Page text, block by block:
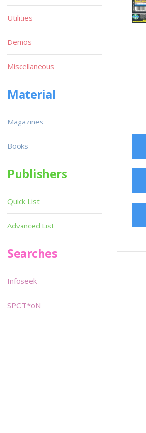
Utilities
Demos
Miscellaneous
Material
Magazines
Books
Publishers
Quick List
Advanced List
Searches
Infoseek
SPOT*oN